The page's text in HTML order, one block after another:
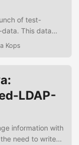
of test-
This data
need to be
such test data
Fixture Factory
Kops
LDAP-
information with
need to write